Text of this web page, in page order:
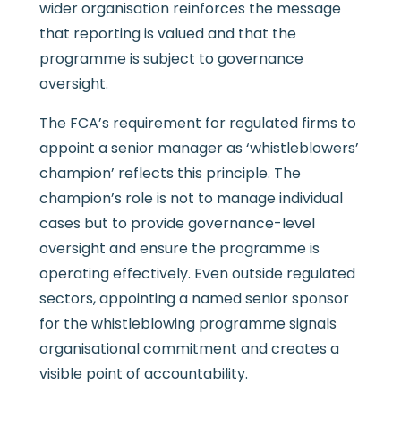
wider organisation reinforces the message
that reporting is valued and that the
programme is subject to governance
oversight.
The FCA’s requirement for regulated firms to
appoint a senior manager as ‘whistleblowers’
champion’ reflects this principle. The
champion’s role is not to manage individual
cases but to provide governance-level
oversight and ensure the programme is
operating effectively. Even outside regulated
sectors, appointing a named senior sponsor
for the whistleblowing programme signals
organisational commitment and creates a
visible point of accountability.